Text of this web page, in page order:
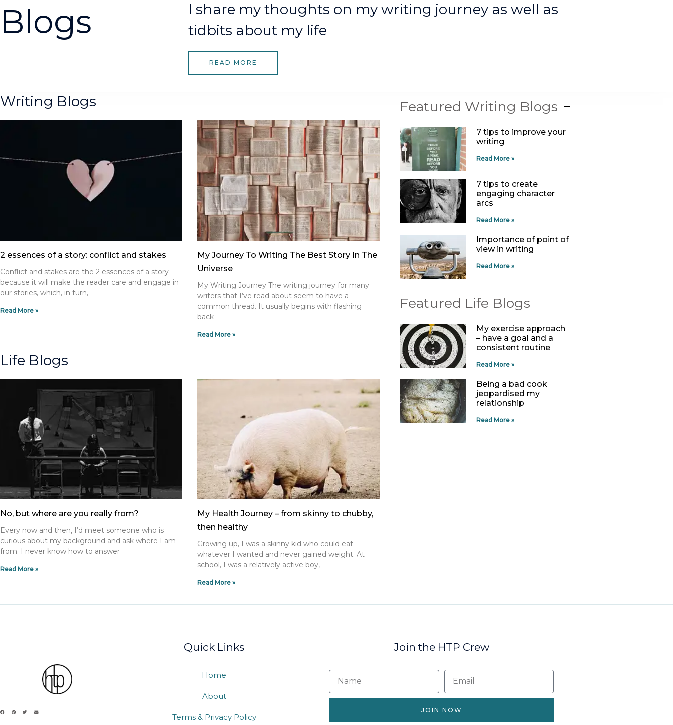
Blogs
I share my thoughts on my writing journey as well as
tidbits about my life
READ MORE
Writing Blogs
2 essences of a story: conflict and stakes
Conflict and stakes are the 2 essences of a story
because it will make the reader care and engage in
our stories, which, in turn,
Read More »
My Journey To Writing The Best Story In The
Universe
My Writing Journey The writing journey for many
writers that I’ve read about seem to have a
common thread. It usually begins with flashing
back
Read More »
Life Blogs
No, but where are you really from?
Every now and then, I’d meet someone who is
curious about my background and ask where I am
from. I never know how to answer
Read More »
My Health Journey – from skinny to chubby,
then healthy
Growing up, I was a skinny kid who could eat
whatever I wanted and never gained weight. At
school, I was a relatively active boy,
Read More »
Featured Writing Blogs
7 tips to improve your
writing
Read More »
7 tips to create
engaging character
arcs
Read More »
Importance of point of
view in writing
Read More »
Featured Life Blogs
My exercise approach
– have a goal and a
consistent routine
Read More »
Being a bad cook
jeopardised my
relationship
Read More »
Quick Links
Home
About
Terms & Privacy Policy
Join the HTP Crew
JOIN NOW